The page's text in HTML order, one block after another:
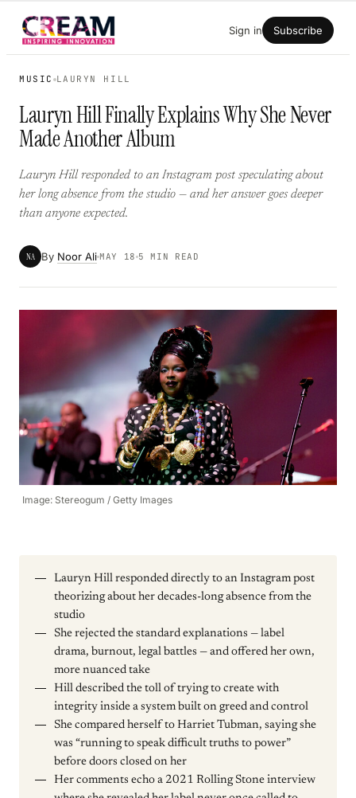
Skip
Sign in Subscribe
MUSIC LAURYN HILL
Lauryn Hill Finally Explains Why She Never
Made Another Album
Lauryn Hill responded to an Instagram post speculating about
her long absence from the studio — and her answer goes deeper
than anyone expected.
NA By Noor Ali MAY 18 5 MIN READ
Image: Stereogum / Getty Images
Lauryn Hill responded directly to an Instagram post
theorizing about her decades-long absence from the
studio
She rejected the standard explanations — label
drama, burnout, legal battles — and offered her own,
more nuanced take
Hill described the toll of trying to create with
integrity inside a system built on greed and control
She compared herself to Harriet Tubman, saying she
was “running to speak difficult truths to power”
before doors closed on her
Her comments echo a 2021 Rolling Stone interview